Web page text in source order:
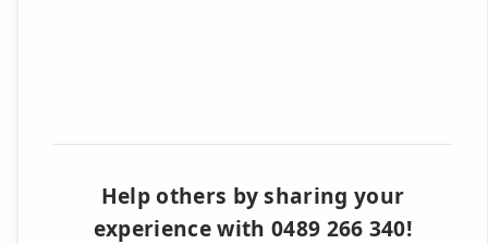
Help others by sharing your
experience with 0489 266 340!